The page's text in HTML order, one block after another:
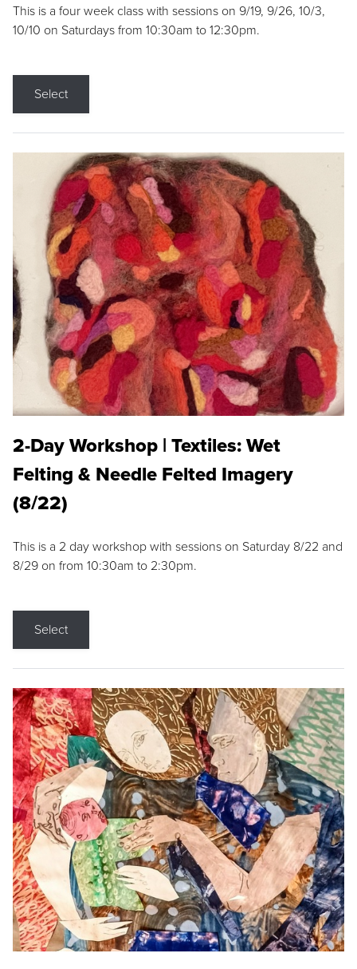
This is a four week class with sessions on 9/19, 9/26, 10/3,
10/10 on Saturdays from 10:30am to 12:30pm.
Select
2-Day Workshop | Textiles: Wet
Felting & Needle Felted Imagery
(8/22)
This is a 2 day workshop with sessions on Saturday 8/22 and
8/29 on from 10:30am to 2:30pm.
Select